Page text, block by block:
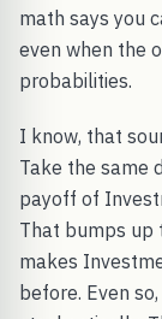
math says you
even when the
probabilities.
I know, that
Take the same
payoff of
That bumps up
makes
before. Even